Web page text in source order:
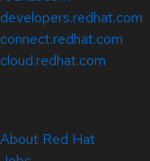
developers.redhat.com
connect.redhat.com
cloud.redhat.com
About Red Hat